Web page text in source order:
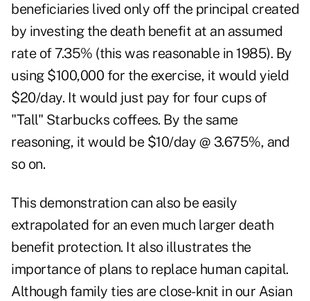
beneficiaries lived only off the principal created
by investing the death benefit at an assumed
rate of 7.35% (this was reasonable in 1985). By
using $100,000 for the exercise, it would yield
$20/day. It would just pay for four cups of
"Tall" Starbucks coffees. By the same
reasoning, it would be $10/day @ 3.675%, and
so on.
This demonstration can also be easily
extrapolated for an even much larger death
benefit protection. It also illustrates the
importance of plans to replace human capital.
Although family ties are close-knit in our Asian